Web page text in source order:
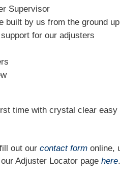
Supervisor
built by us from the ground up
for our adjusters
time with crystal clear
out ourcontact form online,
Adjuster Locator pagehere.